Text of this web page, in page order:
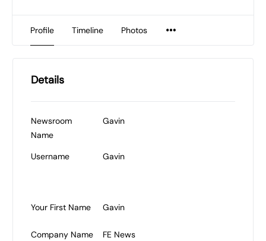
Profile Timeline Photos
Details
Newsroom
Name
Gavin
Username Gavin
Your First Name Gavin
Company Name FE News